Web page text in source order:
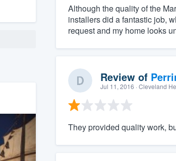
Although the quality of the
installers did a fantastic job,
request and my home looks
Review of
Jul 11, 2016 · Cleveland
They provided quality work,